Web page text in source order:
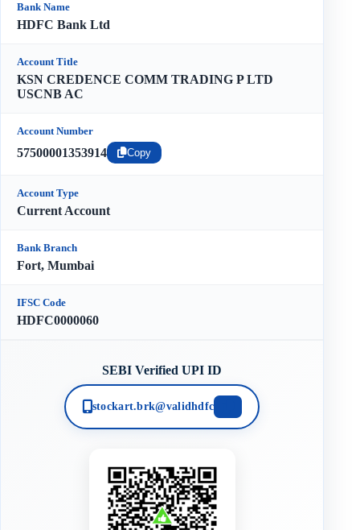
Bank Name
HDFC Bank Ltd
Account Title
KSN CREDENCE COMM TRADING P LTD
USCNB AC
Account Number
57500001353914 Copy
Account Type
Current Account
Bank Branch
Fort, Mumbai
IFSC Code
HDFC0000060
SEBI Verified UPI ID
stockart.brk@validhdfc